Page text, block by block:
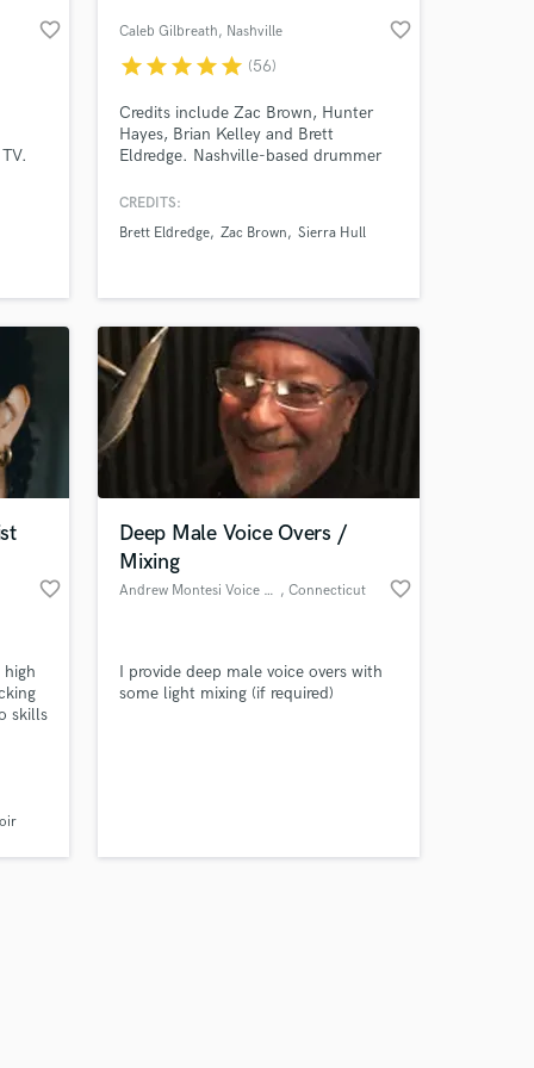
favorite_border Caleb Gilbreath, Nashville favorite_border
starstarstarstarstar (56)
Credits include Zac Brown, Hunter
Hayes, Brian Kelley and Brett
Eldredge. Nashville-based drummer
my background in audio engineering,
touring and session drumming, to
CREDITS:
Brett Eldredge Zac Brown Sierra Hull
favorite_border
high
skills
Deep Male Voice Overs /
Mixing
Andrew Montesi Voice Overs , Connecticut favorite_border
I provide deep male voice overs with
some light mixing (if required)
your
Music
on your project